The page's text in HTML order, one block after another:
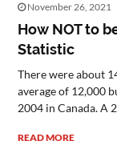
November 26, 2021
How NOT to
Statistic
There were about
average of 12,000
2004 in Canada. A
READ MORE